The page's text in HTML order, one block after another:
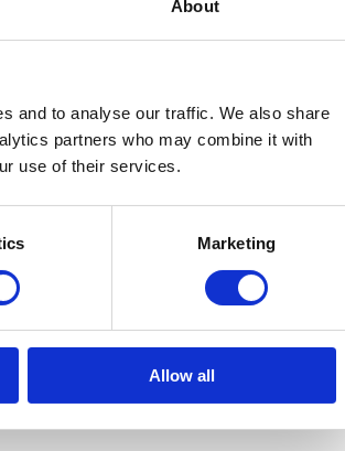
About
and to analyse our traffic. We also share
partners who may combine it with
use of their services.
Marketing
Allow all